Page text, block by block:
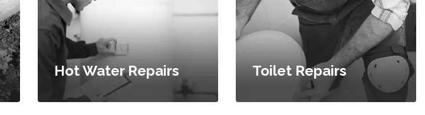
Hot Water Repairs Toilet Repairs